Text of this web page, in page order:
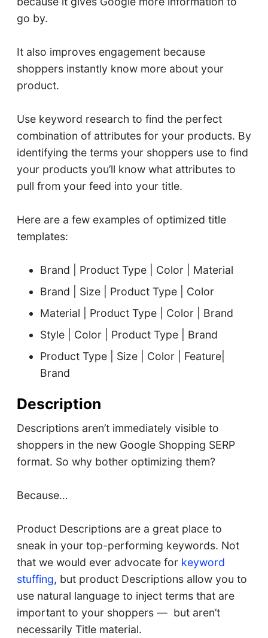
go by.
It also improves engagement because
shoppers instantly know more about your
product.
Use keyword research to find the perfect
combination of attributes for your products. By
identifying the terms your shoppers use to find
your products you’ll know what attributes to
pull from your feed into your title.
Here are a few examples of optimized title
templates:
Brand | Product Type | Color | Material
Brand | Size | Product Type | Color
Material | Product Type | Color | Brand
Style | Color | Product Type | Brand
Product Type | Size | Color | Feature|
Brand
Description
Descriptions aren’t immediately visible to
shoppers in the new Google Shopping SERP
format. So why bother optimizing them?
Because…
Product Descriptions are a great place to
sneak in your top-performing keywords. Not
that we would ever advocate for keyword
stuffing, but product Descriptions allow you to
use natural language to inject terms that are
important to your shoppers — but aren’t
necessarily Title material.